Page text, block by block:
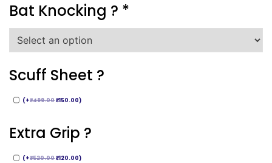
Bat Knocking ? *
Scuff Sheet ?
(+₹499.00₹150.00)
Extra Grip ?
(+₹520.00₹120.00)